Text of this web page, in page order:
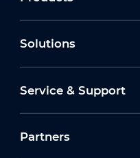
Solutions
Service & Support
Partners